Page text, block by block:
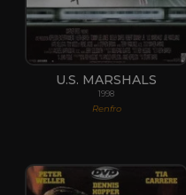
U.S. MARSHALS
1998
Renfro